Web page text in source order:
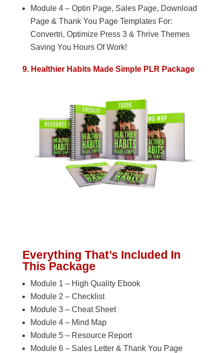
Module 4 – Optin Page, Sales Page, Download
Page & Thank You Page Templates For:
Convertri, Optimize Press 3 & Thrive Themes
Saving You Hours Of Work!
9. Healthier Habits Made Simple PLR Package
Everything That’s Included In
This Package
Module 1 – High Quality Ebook
Module 2 – Checklist
Module 3 – Cheat Sheet
Module 4 – Mind Map
Module 5 – Resource Report
Module 6 – Sales Letter & Thank You Page